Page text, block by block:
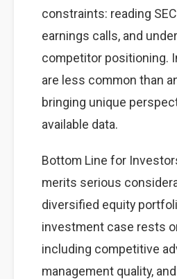
constraints: reading
earnings calls, and
competitor positioning.
are less common than
bringing unique
available data.
Bottom Line for
merits serious
diversified equity
investment case rests
including competitive
management quality,